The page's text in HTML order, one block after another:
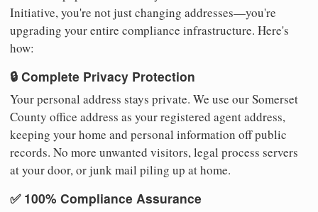
Initiative, you're not just changing addresses—you're
upgrading your entire compliance infrastructure. Here's
how:
🔒 Complete Privacy Protection
Your personal address stays private. We use our Somerset
County office address as your registered agent address,
keeping your home and personal information off public
records. No more unwanted visitors, legal process servers
at your door, or junk mail piling up at home.
✅ 100% Compliance Assurance